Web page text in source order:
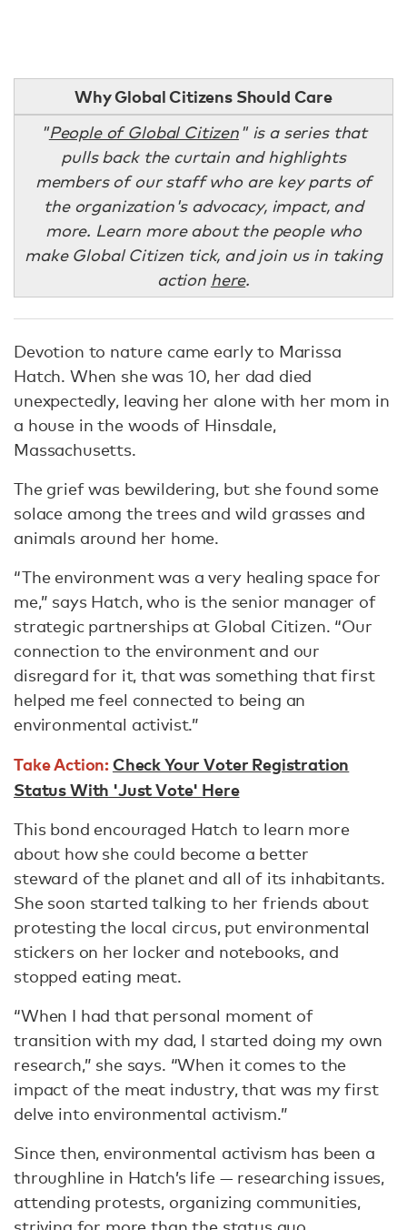
Why Global Citizens Should Care
"People of Global Citizen" is a series that
pulls back the curtain and highlights
members of our staff who are key parts of
the organization's advocacy, impact, and
more. Learn more about the people who
make Global Citizen tick, and join us in taking
action here.
Devotion to nature came early to Marissa
Hatch. When she was 10, her dad died
unexpectedly, leaving her alone with her mom in
a house in the woods of Hinsdale,
Massachusetts.
The grief was bewildering, but she found some
solace among the trees and wild grasses and
animals around her home.
“The environment was a very healing space for
me,” says Hatch, who is the senior manager of
strategic partnerships at Global Citizen. “Our
connection to the environment and our
disregard for it, that was something that first
helped me feel connected to being an
environmental activist.”
Take Action:Check Your Voter Registration
Status With 'Just Vote' Here
This bond encouraged Hatch to learn more
about how she could become a better
steward of the planet and all of its inhabitants.
She soon started talking to her friends about
protesting the local circus, put environmental
stickers on her locker and notebooks, and
stopped eating meat.
“When I had that personal moment of
transition with my dad, I started doing my own
research,” she says. “When it comes to the
impact of the meat industry, that was my first
delve into environmental activism.”
Since then, environmental activism has been a
throughline in Hatch’s life — researching issues,
attending protests, organizing communities,